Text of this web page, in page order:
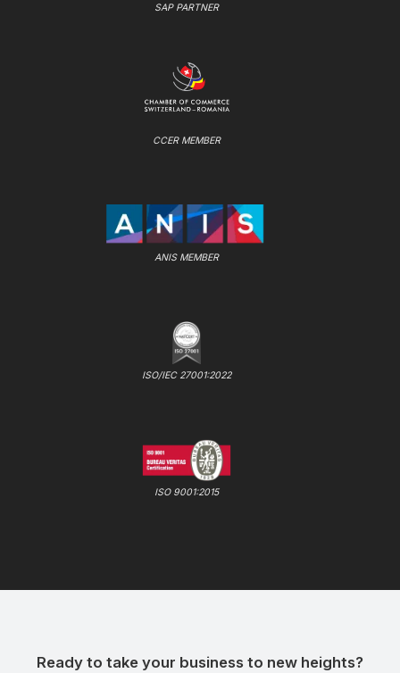
SAP PARTNER
CCER MEMBER
ANIS MEMBER
ISO/IEC 27001:2022
ISO 9001:2015
Ready to take your business to new heights?